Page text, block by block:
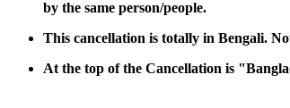
by the same person/people.
This cancellation is totally in Bengali.
At the top of the Cancellation is